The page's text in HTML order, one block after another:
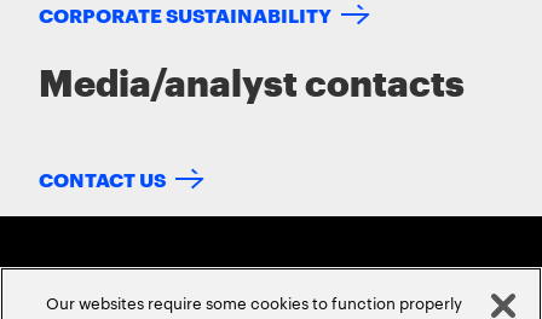
CORPORATE SUSTAINABILITY
Media/analyst contacts
CONTACT US
Our websites require some cookies to function properly